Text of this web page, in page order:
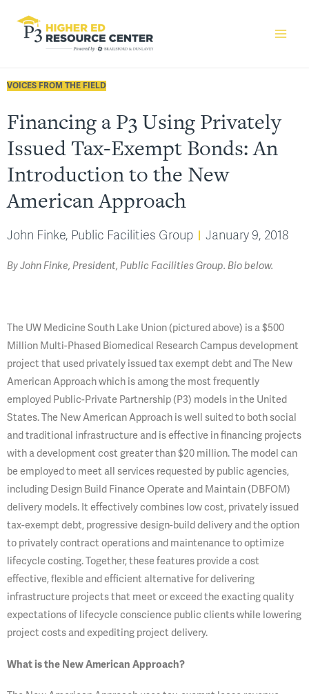
VOICES FROM THE FIELD
Financing a P3 Using Privately
Issued Tax-Exempt Bonds: An
Introduction to the New
American Approach
John Finke, Public Facilities Group January 9, 2018
By John Finke, President, Public Facilities Group. Bio below.
The UW Medicine South Lake Union (pictured above) is a $500
Million Multi-Phased Biomedical Research Campus development
project that used privately issued tax exempt debt and The New
American Approach which is among the most frequently
employed Public-Private Partnership (P3) models in the United
States. The New American Approach is well suited to both social
and traditional infrastructure and is effective in financing projects
with a development cost greater than $20 million. The model can
be employed to meet all services requested by public agencies,
including Design Build Finance Operate and Maintain (DBFOM)
delivery models. It effectively combines low cost, privately issued
tax-exempt debt, progressive design-build delivery and the option
to privately contract operations and maintenance to optimize
lifecycle costing. Together, these features provide a cost
effective, flexible and efficient alternative for delivering
infrastructure projects that meet or exceed the exacting quality
expectations of lifecycle conscience public clients while lowering
project costs and expediting project delivery.
What is the New American Approach?